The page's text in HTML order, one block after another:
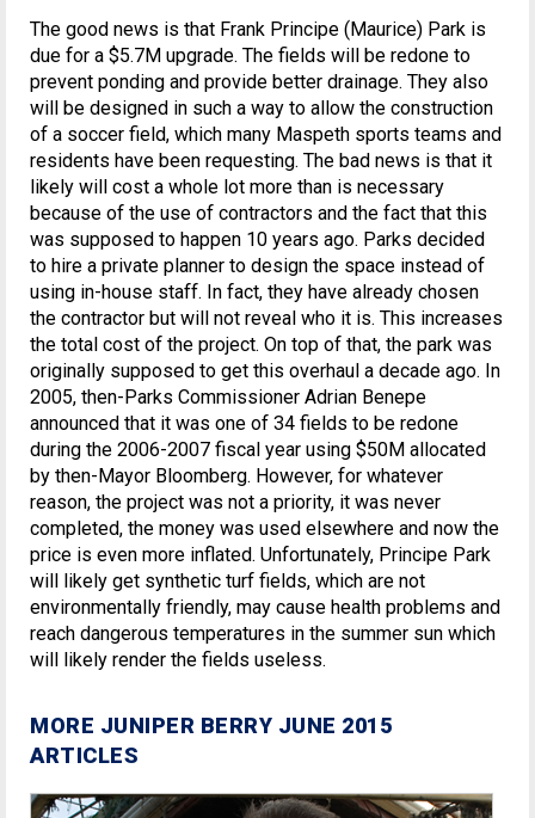
The good news is that Frank Principe (Maurice) Park is
due for a $5.7M upgrade. The fields will be redone to
prevent ponding and provide better drainage. They also
will be designed in such a way to allow the construction
of a soccer field, which many Maspeth sports teams and
residents have been requesting. The bad news is that it
likely will cost a whole lot more than is necessary
because of the use of contractors and the fact that this
was supposed to happen 10 years ago. Parks decided
to hire a private planner to design the space instead of
using in-house staff. In fact, they have already chosen
the contractor but will not reveal who it is. This increases
the total cost of the project. On top of that, the park was
originally supposed to get this overhaul a decade ago. In
2005, then-Parks Commissioner Adrian Benepe
announced that it was one of 34 fields to be redone
during the 2006-2007 fiscal year using $50M allocated
by then-Mayor Bloomberg. However, for whatever
reason, the project was not a priority, it was never
completed, the money was used elsewhere and now the
price is even more inflated. Unfortunately, Principe Park
will likely get synthetic turf fields, which are not
environmentally friendly, may cause health problems and
reach dangerous temperatures in the summer sun which
will likely render the fields useless.
MORE JUNIPER BERRY JUNE 2015
ARTICLES